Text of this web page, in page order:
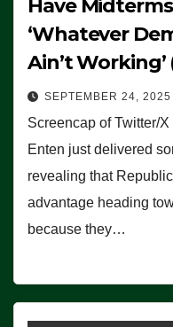
Have
‘Whatever
Ain’t Working’
SEPTEMBER 24, 2025
Screencap of Twitter/
Enten just delivered
revealing that
advantage heading
because they…